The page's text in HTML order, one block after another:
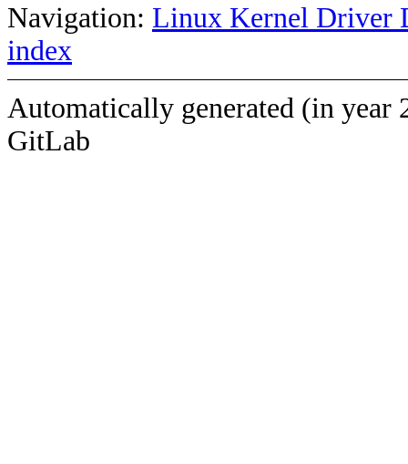
Navigation: Linux Kernel Driver
index
Automatically generated (in year
GitLab